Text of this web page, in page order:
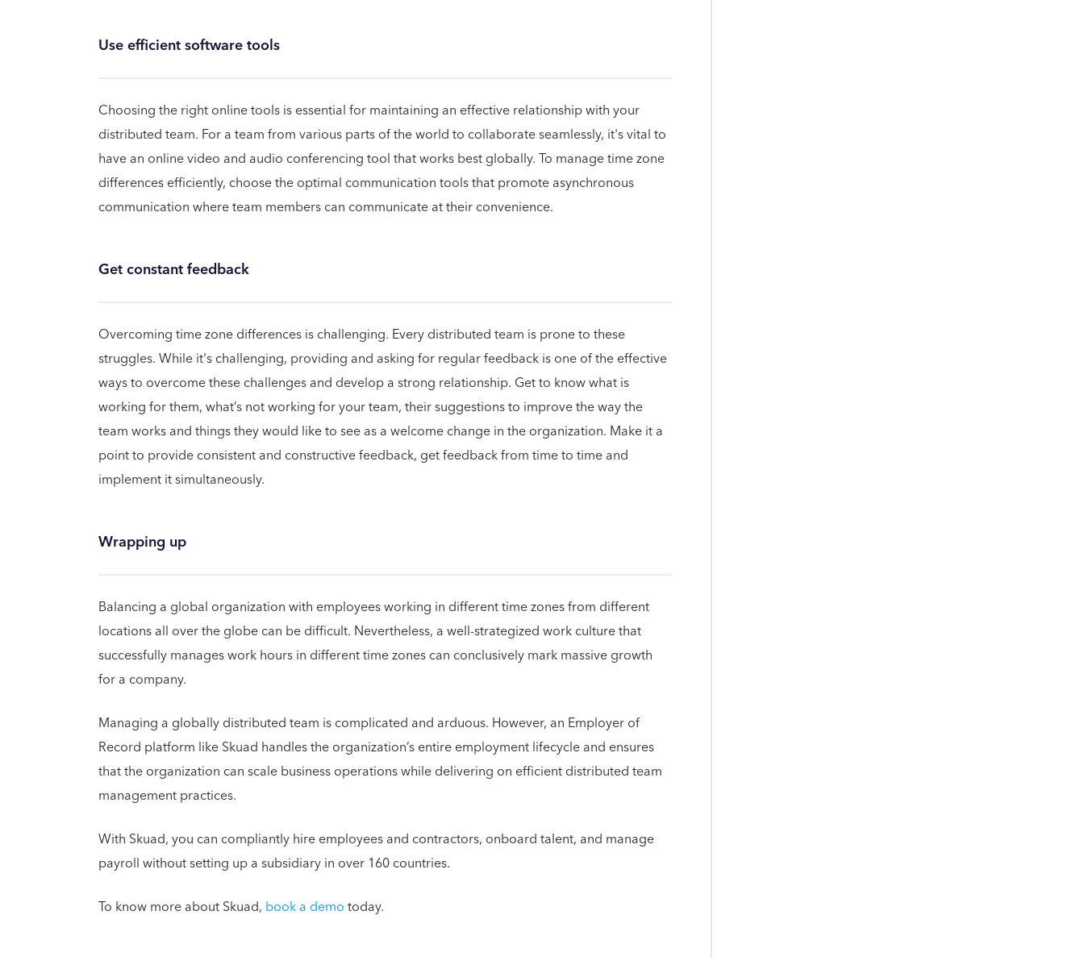
Use efficient software tools
Choosing the right online tools is essential for maintaining an effective relationship with your
distributed team. For a team from various parts of the world to collaborate seamlessly, it's vital to
have an online video and audio conferencing tool that works best globally. To manage time zone
differences efficiently, choose the optimal communication tools that promote asynchronous
communication where team members can communicate at their convenience.
Get constant feedback
Overcoming time zone differences is challenging. Every distributed team is prone to these
struggles. While it's challenging, providing and asking for regular feedback is one of the effective
ways to overcome these challenges and develop a strong relationship. Get to know what is
working for them, what’s not working for your team, their suggestions to improve the way the
team works and things they would like to see as a welcome change in the organization. Make it a
point to provide consistent and constructive feedback, get feedback from time to time and
implement it simultaneously.
Wrapping up
Balancing a global organization with employees working in different time zones from different
locations all over the globe can be difficult. Nevertheless, a well-strategized work culture that
successfully manages work hours in different time zones can conclusively mark massive growth
for a company.
Managing a globally distributed team is complicated and arduous. However, an Employer of
Record platform like Skuad handles the organization’s entire employment lifecycle and ensures
that the organization can scale business operations while delivering on efficient distributed team
management practices.
With Skuad, you can compliantly hire employees and contractors, onboard talent, and manage
payroll without setting up a subsidiary in over 160 countries.
To know more about Skuad, book a demotoday.